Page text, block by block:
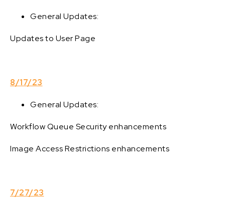
General Updates:
Updates to User Page
8/17/23
General Updates:
Workflow Queue Security enhancements
Image Access Restrictions enhancements
7/27/23